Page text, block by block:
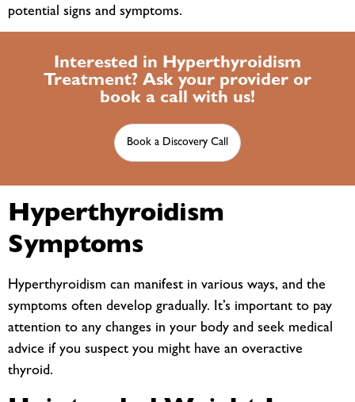
potential signs and symptoms.
Interested in Hyperthyroidism
Treatment? Ask your provider or
book a call with us!
Book a Discovery Call
Hyperthyroidism
Symptoms
Hyperthyroidism can manifest in various ways, and the
symptoms often develop gradually. It’s important to pay
attention to any changes in your body and seek medical
advice if you suspect you might have an overactive
thyroid.